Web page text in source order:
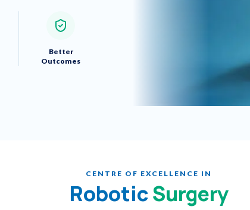
Better
Outcomes
CENTRE OF EXCELLENCE IN
RoboticSurgery